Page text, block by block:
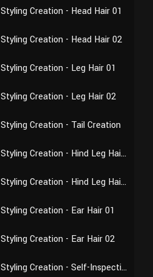
Styling Creation - Head Hair 01
Styling Creation - Head Hair 02
Styling Creation - Leg Hair 01
Styling Creation - Leg Hair 02
Styling Creation - Tail Creation
Styling Creation - Hind Leg Hair 01
Styling Creation - Hind Leg Hair 02
Styling Creation - Ear Hair 01
Styling Creation - Ear Hair 02
Styling Creation - Self-Inspection of Styling